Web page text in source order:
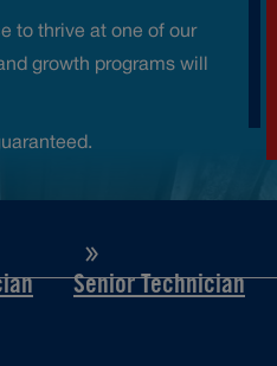
to thrive at one of our
growth programs will
Senior Technician